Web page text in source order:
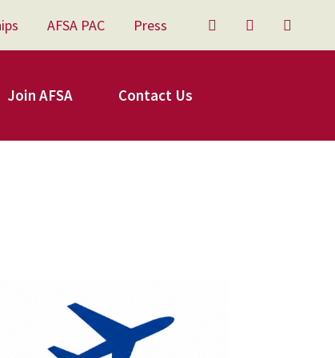
Join AFSA Contact Us
AFSA PAC Press Twitter Facebook
Travel.png